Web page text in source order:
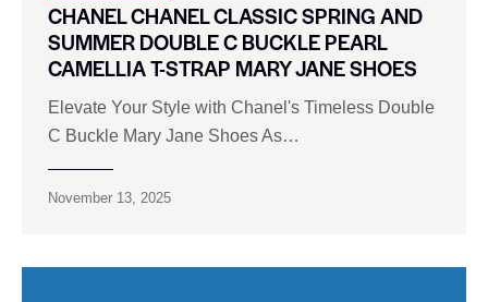
CHANEL CHANEL CLASSIC SPRING AND
SUMMER DOUBLE C BUCKLE PEARL
CAMELLIA T-STRAP MARY JANE SHOES
Elevate Your Style with Chanel's Timeless Double
C Buckle Mary Jane Shoes As…
November 13, 2025